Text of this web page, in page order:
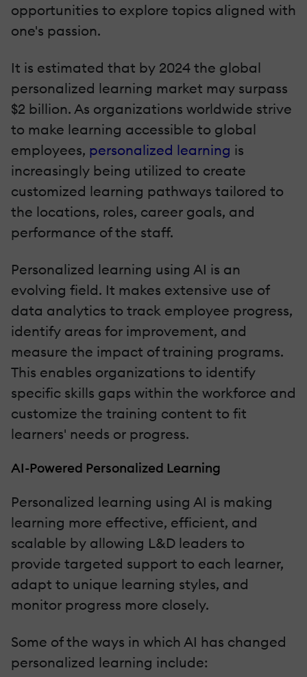
opportunities to explore topics aligned with
one's passion.
It is estimated that by 2024 the global
personalized learning market may surpass
$2 billion. As organizations worldwide strive
to make learning accessible to global
employees, personalized learning is
increasingly being utilized to create
customized learning pathways tailored to
the locations, roles, career goals, and
performance of the staff.
Personalized learning using AI is an
evolving field. It makes extensive use of
data analytics to track employee progress,
identify areas for improvement, and
measure the impact of training programs.
This enables organizations to identify
specific skills gaps within the workforce and
customize the training content to fit
learners' needs or progress.
AI-Powered Personalized Learning
Personalized learning using AI is making
learning more effective, efficient, and
scalable by allowing L&D leaders to
provide targeted support to each learner,
adapt to unique learning styles, and
monitor progress more closely.
Some of the ways in which AI has changed
personalized learning include: